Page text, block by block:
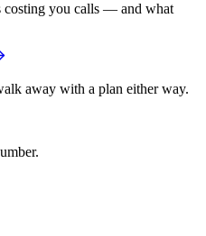
costing you calls — and what
away with a plan either way.